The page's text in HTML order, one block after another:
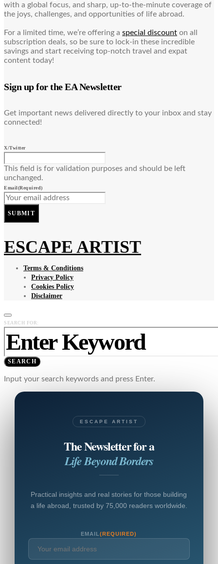
with a global focus, and sharp, up-to-the-minute coverage of
the joys, challenges, and opportunities of life abroad.
For a limited time, we’re offering a special discount on all
subscription deals, so be sure to lock-in these incredible
savings and start receiving top-notch travel and expat
content today!
Sign up for the EA Newsletter
Get important news delivered directly to your inbox and stay
connected!
X/Twitter
This field is for validation purposes and should be left
unchanged.
Email(Required)
SUBMIT
ESCAPE ARTIST
Terms & Conditions
Privacy Policy
Cookies Policy
Disclaimer
SEARCH FOR:
SEARCH
Input your search keywords and press Enter.
ESCAPE ARTIST
The Newsletter for a
Life Beyond Borders
Practical insights and real stories for those building
a life abroad, trusted by 75,000 readers worldwide.
EMAIL(REQUIRED)